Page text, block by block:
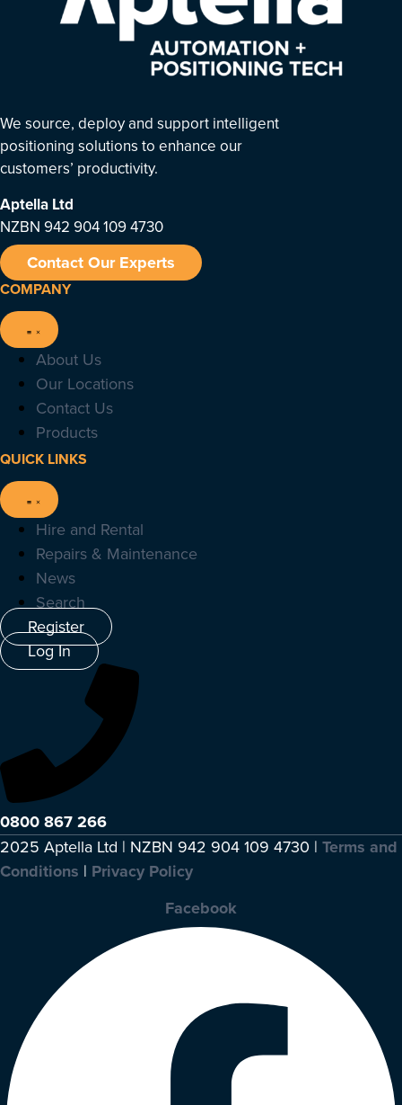
We source, deploy and support intelligent
positioning solutions to enhance our
customers’ productivity.
Aptella Ltd
NZBN 942 904 109 4730
Contact Our Experts
COMPANY
About Us
Our Locations
Contact Us
Products
QUICK LINKS
Hire and Rental
Repairs & Maintenance
News
Search
Register
Log In
0800 867 266
2025 Aptella Ltd | NZBN 942 904 109 4730 | Terms and
Conditions | Privacy Policy
Facebook